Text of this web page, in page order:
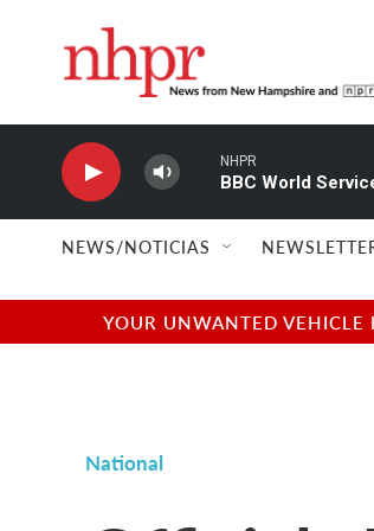
NHPR
BBC World
NEWS/NOTICIAS
YOUR UNWANTED VEHICLE
National